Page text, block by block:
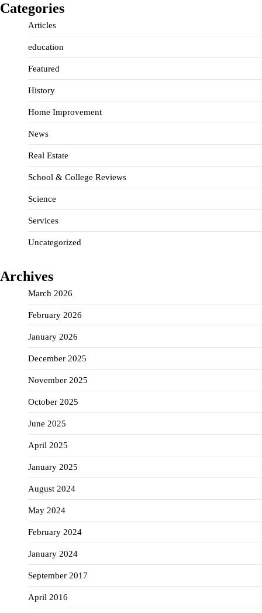
Categories
Articles
education
Featured
History
Home Improvement
News
Real Estate
School & College Reviews
Science
Services
Uncategorized
Archives
March 2026
February 2026
January 2026
December 2025
November 2025
October 2025
June 2025
April 2025
January 2025
August 2024
May 2024
February 2024
January 2024
September 2017
April 2016